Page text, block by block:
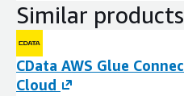
Similar products
CData AWS Glue
Cloud